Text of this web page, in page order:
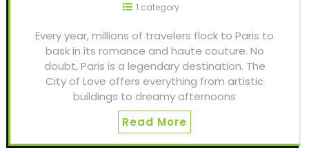
1 category
Every year, millions of travelers flock to Paris to
bask in its romance and haute couture. No
doubt, Paris is a legendary destination. The
City of Love offers everything from artistic
buildings to dreamy afternoons
Read More